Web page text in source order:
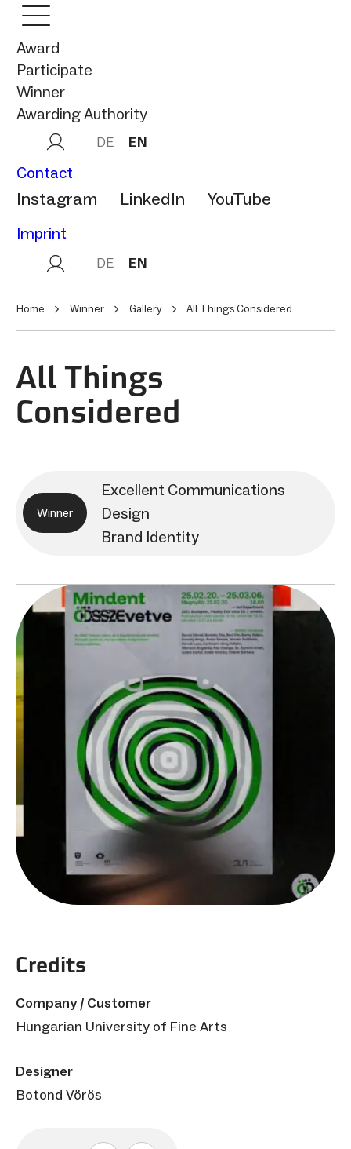
Award
Participate
Winner
Awarding Authority
DE EN
Contact
Instagram LinkedIn YouTube
Imprint
DE EN
Home Winner Gallery All Things Considered
All Things
Considered
Winner
Excellent Communications
Design
Brand Identity
Credits
Company / Customer
Hungarian University of Fine Arts
Designer
Botond Vörös